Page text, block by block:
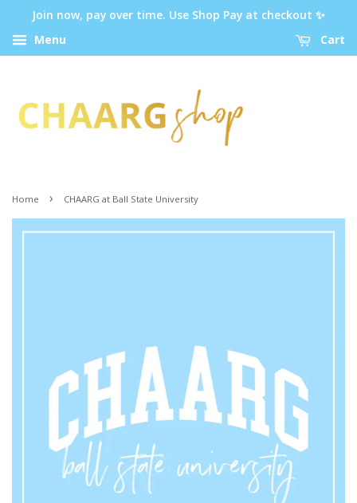
Join now, pay over time. Use Shop Pay at checkout ✨
Menu
Cart
Home › CHAARG at Ball State University